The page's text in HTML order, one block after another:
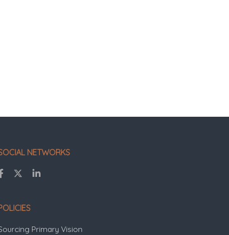
NETWORKS
Primary Vision